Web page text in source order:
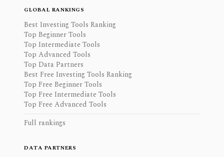
GLOBAL RANKINGS
Best Investing Tools Ranking
Top Beginner Tools
Top Intermediate Tools
Top Advanced Tools
Top Data Partners
Best Free Investing Tools Ranking
Top Free Beginner Tools
Top Free Intermediate Tools
Top Free Advanced Tools
Full rankings
DATA PARTNERS